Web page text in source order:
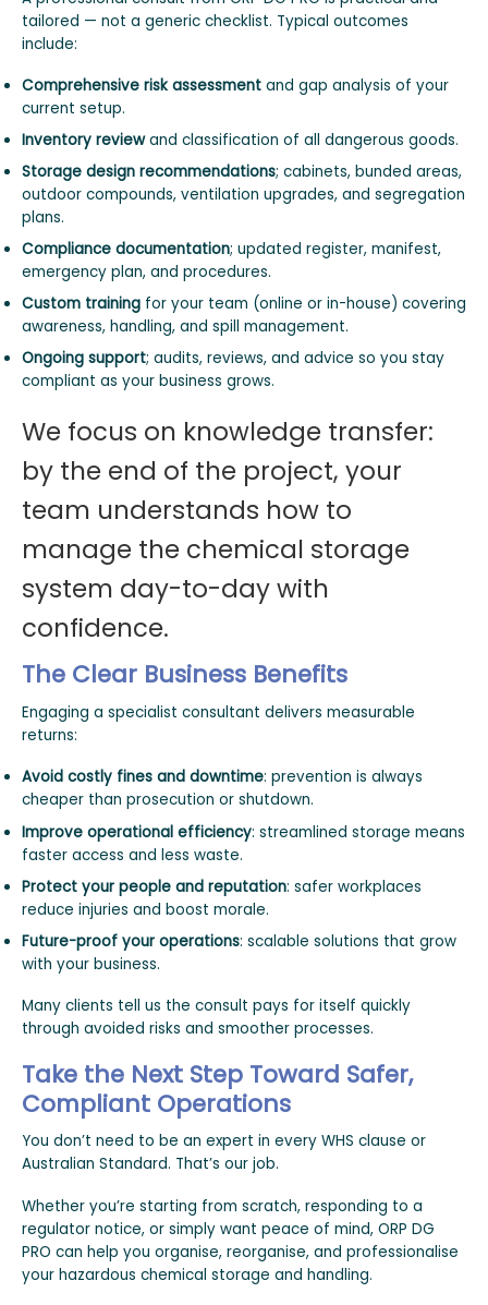
tailored — not a generic checklist. Typical outcomes
include:
Comprehensive risk assessment and gap analysis of your
current setup.
Inventory reviewand classification of all dangerous goods.
Storage design recommendations; cabinets, bunded areas,
outdoor compounds, ventilation upgrades, and segregation
plans.
Compliance documentation; updated register, manifest,
emergency plan, and procedures.
Custom training for your team (online or in-house) covering
awareness, handling, and spill management.
Ongoing support; audits, reviews, and advice so you stay
compliant as your business grows.
We focus on knowledge transfer:
by the end of the project, your
team understands how to
manage the chemical storage
system day-to-day with
confidence.
The Clear Business Benefits
Engaging a specialist consultant delivers measurable
returns:
Avoid costly fines and downtime: prevention is always
cheaper than prosecution or shutdown.
Improve operational efficiency: streamlined storage means
faster access and less waste.
Protect your people and reputation: safer workplaces
reduce injuries and boost morale.
Future-proof your operations: scalable solutions that grow
with your business.
Many clients tell us the consult pays for itself quickly
through avoided risks and smoother processes.
Take the Next Step Toward Safer,
Compliant Operations
You don’t need to be an expert in every WHS clause or
Australian Standard. That’s our job.
Whether you’re starting from scratch, responding to a
regulator notice, or simply want peace of mind, ORP DG
PRO can help you organise, reorganise, and professionalise
your hazardous chemical storage and handling.